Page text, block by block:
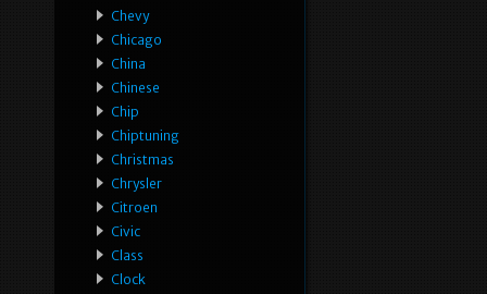
Chevy
Chicago
China
Chinese
Chip
Chiptuning
Christmas
Chrysler
Citroen
Civic
Class
Clock